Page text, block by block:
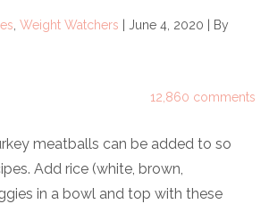
, Weight Watchers | June 4, 2020 | By
12,860 comments
meatballs can be added to so
Add rice (white, brown,
in a bowl and top with these